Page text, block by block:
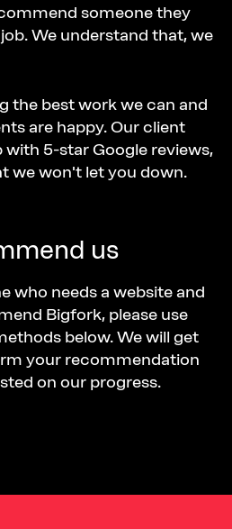
someone they
We understand that, we
the best work we can and
are happy. Our client
5-star Google reviews,
we won't let you down.
us
who needs a website and
Bigfork, please use
below. We will get
your recommendation
on our progress.